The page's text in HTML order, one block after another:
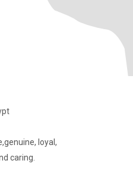
loyal,
caring.